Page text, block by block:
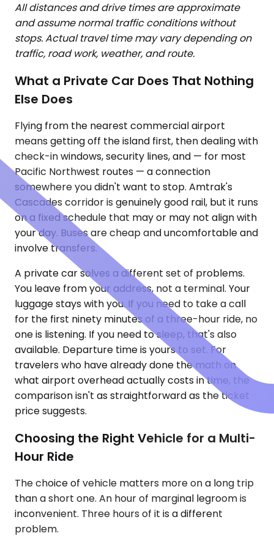
All distances and drive times are approximate
and assume normal traffic conditions without
stops. Actual travel time may vary depending on
traffic, road work, weather, and route.
What a Private Car Does That Nothing
Else Does
Flying from the nearest commercial airport
means getting off the island first, then dealing with
check-in windows, security lines, and — for most
Pacific Northwest routes — a connection
somewhere you didn't want to stop. Amtrak's
Cascades corridor is genuinely good rail, but it runs
on a fixed schedule that may or may not align with
your day. Buses are cheap and uncomfortable and
involve transfers.
A private car solves a different set of problems.
You leave from your address, not a terminal. Your
luggage stays with you. If you need to take a call
for the first ninety minutes of a three-hour ride, no
one is listening. If you need to sleep, that's also
available. Departure time is yours to set. For
travelers who have already done the math on
what airport overhead actually costs in time, the
comparison isn't as straightforward as the ticket
price suggests.
Choosing the Right Vehicle for a Multi-
Hour Ride
The choice of vehicle matters more on a long trip
than a short one. An hour of marginal legroom is
inconvenient. Three hours of it is a different
problem.